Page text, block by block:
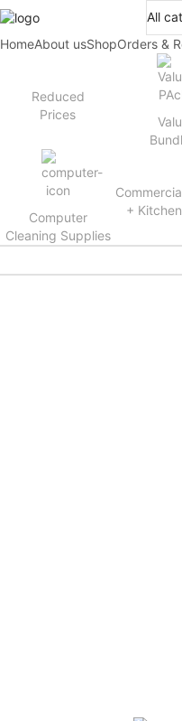
HomeAbout usShopOrders &
Reduced
Prices
Computer
Cleaning Supplies
+